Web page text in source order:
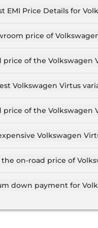
EMI Price Details for
price of
variant, ex-showroom.
of the Volkswagen
Volkswagen Virtus
price of the Volkswagen
Volkswagen
on-road price of
down payment for